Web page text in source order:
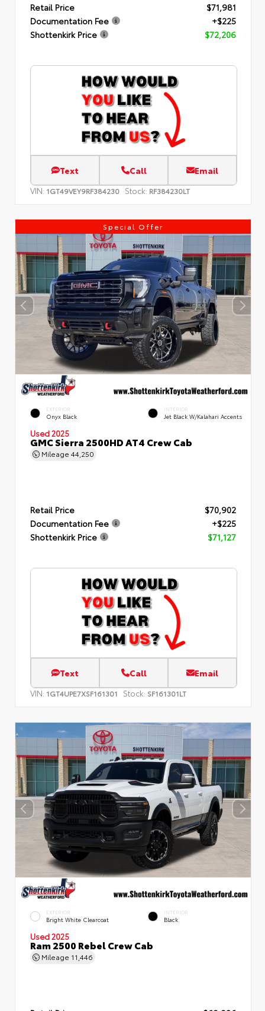
Retail Price
$71,981
Documentation Fee
+$225
Shottenkirk Price
$72,206
Text Call Email
VIN: 1GT49VEY9RF384230 Stock: RF384230LT
Special Offer
EXTERIOR
Onyx Black
INTERIOR
Jet Black W/Kalahari Accents
Used 2025
GMC Sierra 2500HD AT4 Crew Cab
Mileage 44,250
Retail Price
$70,902
Documentation Fee
+$225
Shottenkirk Price
$71,127
Text Call Email
VIN: 1GT4UPE7XSF161301 Stock: SF161301LT
EXTERIOR
Bright White Clearcoat
INTERIOR
Black
Used 2025
Ram 2500 Rebel Crew Cab
Mileage 11,446